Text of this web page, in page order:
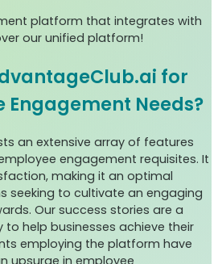
platform that integrates with
our unified platform!
for
Engagement Needs?
an extensive array of features
engagement requisites. It
making it an optimal
seeking to cultivate an engaging
Our success stories are a
help businesses achieve their
employing the platform have
upsurge in employee